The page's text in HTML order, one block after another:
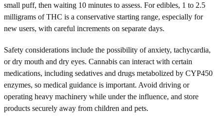
small puff, then waiting 10 minutes to assess. For edibles, 1 to 2.5
milligrams of THC is a conservative starting range, especially for
new users, with careful increments on separate days.
Safety considerations include the possibility of anxiety, tachycardia,
or dry mouth and dry eyes. Cannabis can interact with certain
medications, including sedatives and drugs metabolized by CYP450
enzymes, so medical guidance is important. Avoid driving or
operating heavy machinery while under the influence, and store
products securely away from children and pets.